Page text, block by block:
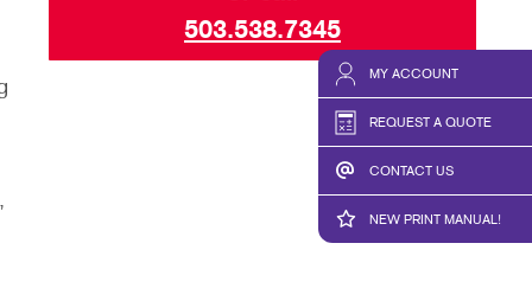
MY ACCOUNT
REQUEST A QUOTE
CONTACT US
NEW PRINT MANUAL!
503.538.7345